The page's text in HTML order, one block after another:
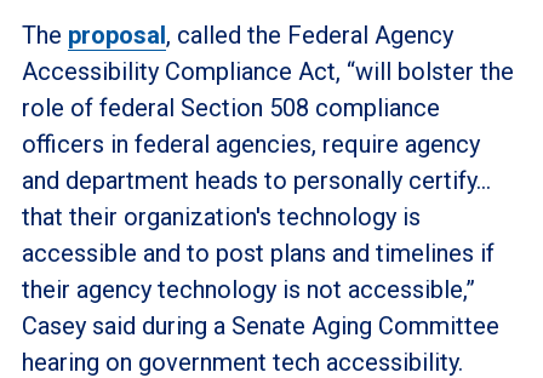
The proposal, called the Federal Agency
Accessibility Compliance Act, “will bolster the
role of federal Section 508 compliance
officers in federal agencies, require agency
and department heads to personally certify…
that their organization's technology is
accessible and to post plans and timelines if
their agency technology is not accessible,”
Casey said during a Senate Aging Committee
hearing on government tech accessibility.